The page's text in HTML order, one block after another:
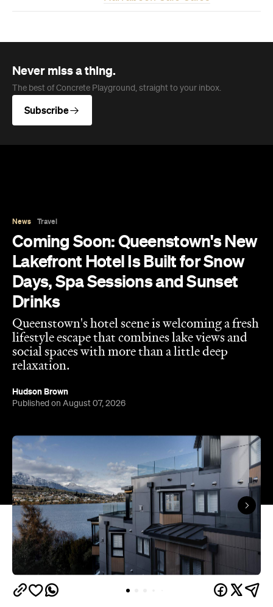
News Travel
Coming Soon: Queenstown's New
Lakefront Hotel Is Built for Snow
social spaces with more than a little deep
relaxation.
Hudson Brown
Published on August 07, 2026
Queenstown's